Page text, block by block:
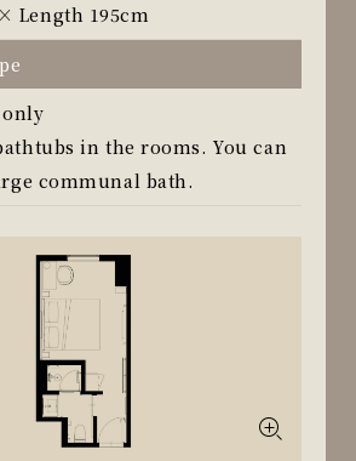
Length 195cm
only
in the rooms. You can
communal bath.